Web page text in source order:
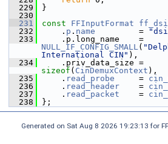
  229
}
  230
  231
const FFInputFormat
  232
. p . name
         =
  233
NULL_IF_CONFIG_SMALL(
International CIN" ),
  234
sizeof ( CinDemuxContext ),
  235
. read_probe
     =
  236
. read_header
    =
  237
. read_packet
    =
  238
};
Generated on Sat Aug 8 2026 19:23:13 for